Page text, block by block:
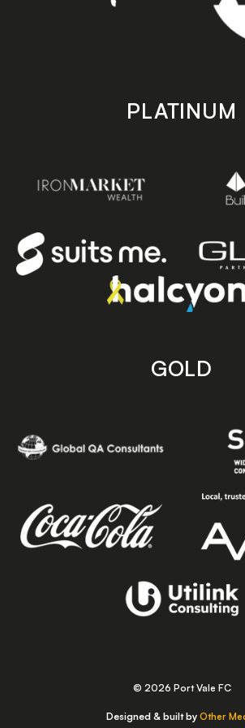
PLATINUM
GOLD
© 2026 Port Vale FC
Designed & built by Other